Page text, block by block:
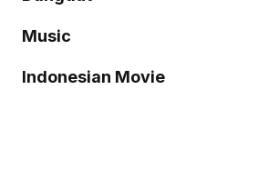
Music
Indonesian Movie